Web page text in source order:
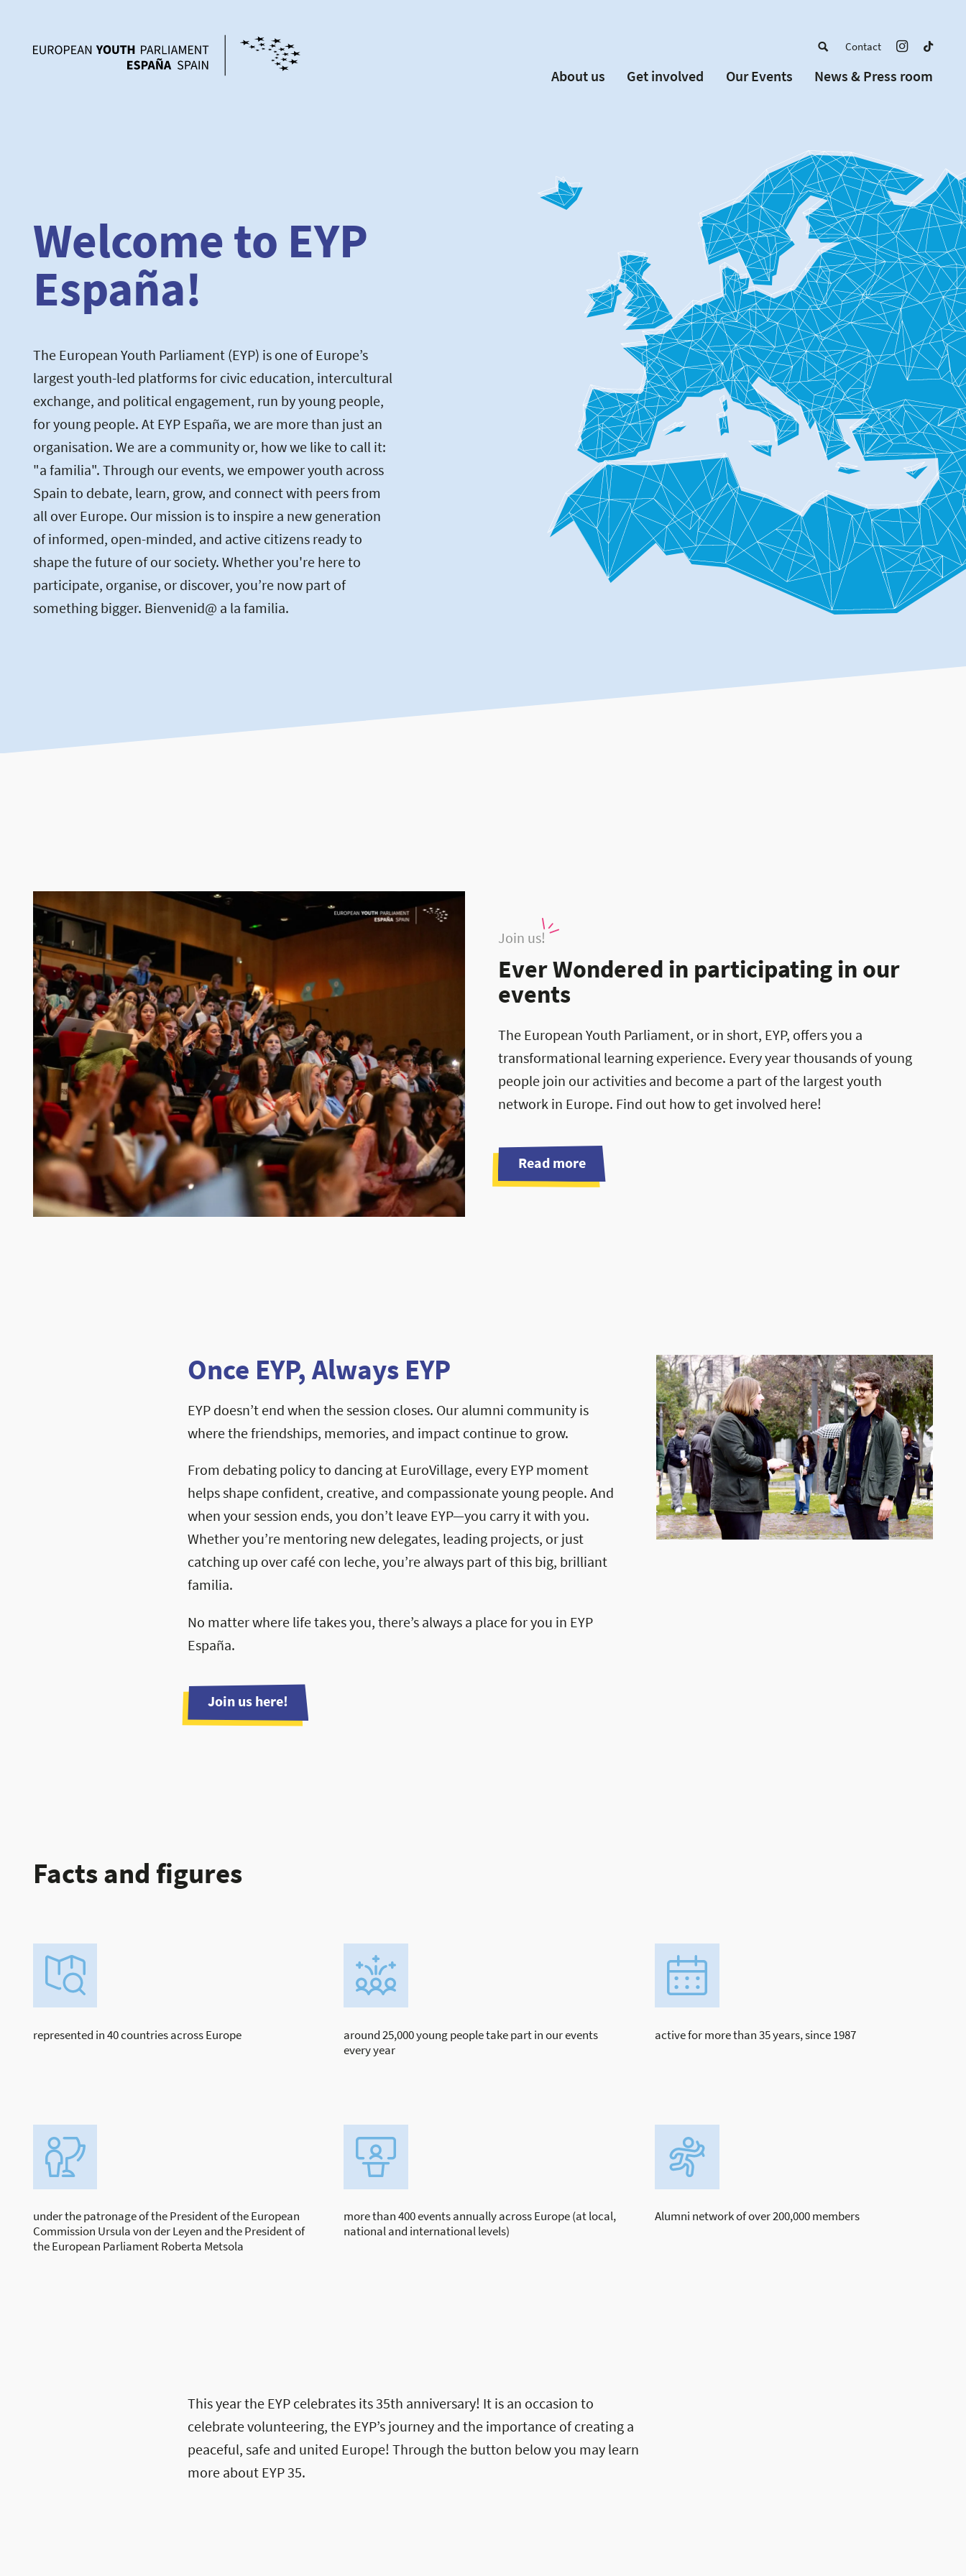
Contact
About us
Our Universities
Understanding Europe
Get involved
Our Events
News & Press room
Welcome to EYP
España!
The European Youth Parliament (EYP) is one of Europe’s
largest youth-led platforms for civic education, intercultural
exchange, and political engagement, run by young people,
for young people. At EYP España, we are more than just an
organisation. We are a community or, how we like to call it:
"a familia". Through our events, we empower youth across
Spain to debate, learn, grow, and connect with peers from
all over Europe. Our mission is to inspire a new generation
of informed, open-minded, and active citizens ready to
shape the future of our society. Whether you're here to
participate, organise, or discover, you’re now part of
something bigger. Bienvenid@ a la familia.
Join us!
Ever Wondered in participating in our
events
The European Youth Parliament, or in short, EYP, offers you a
transformational learning experience. Every year thousands of young
people join our activities and become a part of the largest youth
network in Europe. Find out how to get involved here!
Read more
Once EYP, Always EYP
EYP doesn’t end when the session closes. Our alumni community is
where the friendships, memories, and impact continue to grow.
From debating policy to dancing at EuroVillage, every EYP moment
helps shape confident, creative, and compassionate young people. And
when your session ends, you don’t leave EYP—you carry it with you.
Whether you’re mentoring new delegates, leading projects, or just
catching up over café con leche, you’re always part of this big, brilliant
familia.
No matter where life takes you, there’s always a place for you in EYP
España.
Join us here!
Facts and figures
represented in 40 countries across Europe
around 25,000 young people take part in our events
every year
active for more than 35 years, since 1987
under the patronage of the President of the European
Commission Ursula von der Leyen and the President of
the European Parliament Roberta Metsola
more than 400 events annually across Europe (at local,
national and international levels)
Alumni network of over 200,000 members
This year the EYP celebrates its 35th anniversary! It is an occasion to
celebrate volunteering, the EYP’s journey and the importance of creating a
peaceful, safe and united Europe! Through the button below you may learn
more about EYP 35.